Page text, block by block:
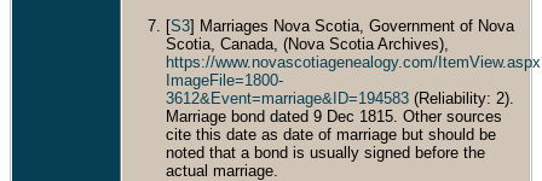
[S3] Marriages Nova Scotia, Government of Nova
Scotia, Canada, (Nova Scotia Archives),
https://www.novascotiagenealogy.com/
ImageFile=1800-
3612&Event=marriage&ID=194583 (Reliability: 2).
Marriage bond dated 9 Dec 1815. Other sources
cite this date as date of marriage but should be
noted that a bond is usually signed before the
actual marriage.